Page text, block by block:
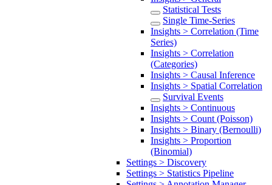
Statistical Tests
Single Time-Series
Insights > Correlation (Time
Series)
Insights > Correlation
(Categories)
Insights > Causal Inference
Insights > Spatial Correlation
Survival Events
Insights > Continuous
Insights > Count (Poisson)
Insights > Binary (Bernoulli)
Insights > Proportion
(Binomial)
Settings > Discovery
Settings > Statistics Pipeline